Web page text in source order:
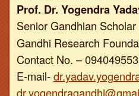
Prof. Dr. Yogendra
Senior Gandhian Scholar
Gandhi Research
Contact No. –
E-mail-